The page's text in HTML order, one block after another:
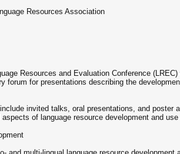
Resources Association
Resources and Evaluation Conference
forum for presentations describing the
invited talks, oral presentations, and
of language resource development and